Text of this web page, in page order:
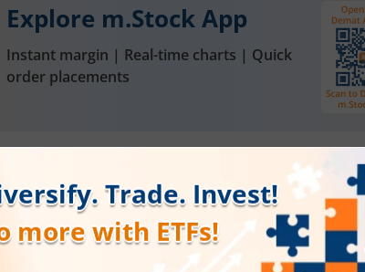
Explore m.Stock App
Instant margin | Real-time charts | Quick
order placements
FAQs